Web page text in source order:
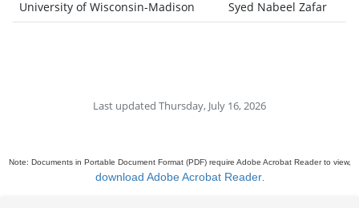
University of Wisconsin-Madison Syed Nabeel Zafar
Last updated Thursday, July 16, 2026
Note: Documents in Portable Document Format (PDF) require Adobe Acrobat Reader to view,
download Adobe Acrobat Reader.